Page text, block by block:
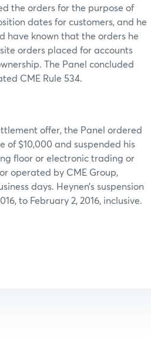
the orders for the purpose of
dates for customers, and he
have known that the orders he
orders placed for accounts
The Panel concluded
CME Rule 534.
offer, the Panel ordered
of $10,000 and suspended his
floor or electronic trading or
operated by CME Group,
days. Heynen’s suspension
to February 2, 2016, inclusive.